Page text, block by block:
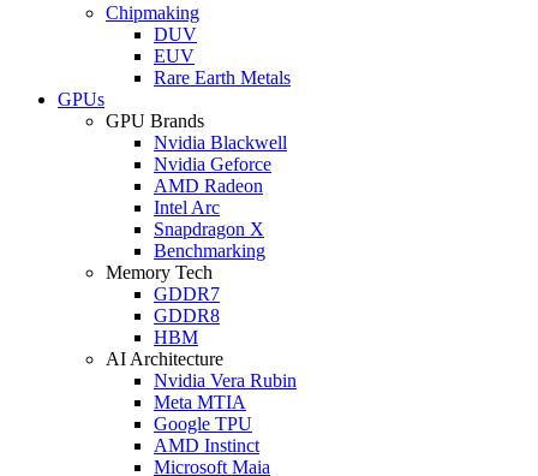
Chipmaking
DUV
EUV
Rare Earth Metals
GPUs
GPU Brands
Nvidia Blackwell
Nvidia Geforce
AMD Radeon
Intel Arc
Snapdragon X
Benchmarking
Memory Tech
GDDR7
GDDR8
HBM
AI Architecture
Nvidia Vera Rubin
Meta MTIA
Google TPU
AMD Instinct
Microsoft Maia